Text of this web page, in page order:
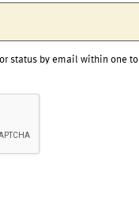
status by email within one to